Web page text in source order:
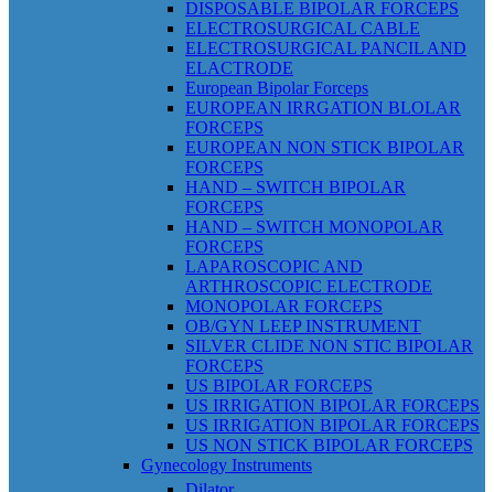
DISPOSABLE BIPOLAR FORCEPS
ELECTROSURGICAL CABLE
ELECTROSURGICAL PANCIL AND
ELACTRODE
European Bipolar Forceps
EUROPEAN IRRGATION BLOLAR
FORCEPS
EUROPEAN NON STICK BIPOLAR
FORCEPS
HAND – SWITCH BIPOLAR
FORCEPS
HAND – SWITCH MONOPOLAR
FORCEPS
LAPAROSCOPIC AND
ARTHROSCOPIC ELECTRODE
MONOPOLAR FORCEPS
OB/GYN LEEP INSTRUMENT
SILVER CLIDE NON STIC BIPOLAR
FORCEPS
US BIPOLAR FORCEPS
US IRRIGATION BIPOLAR FORCEPS
US IRRIGATION BIPOLAR FORCEPS
US NON STICK BIPOLAR FORCEPS
Gynecology Instruments